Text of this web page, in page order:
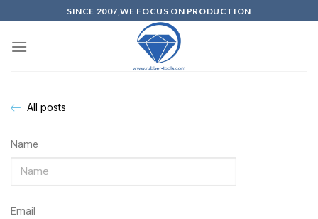
SINCE 2007,WE FOCUS ON PRODUCTION
All posts
Name
Email